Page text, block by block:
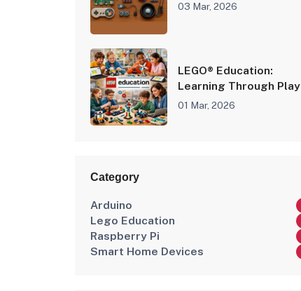
03 Mar, 2026
LEGO® Education:
Learning Through Play
01 Mar, 2026
Category
Arduino
Lego Education
Raspberry Pi
Smart Home Devices